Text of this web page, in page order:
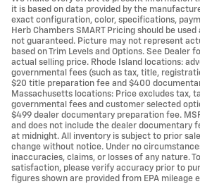
it is based on data provided by the
exact configuration, color, specifications,
Herb Chambers SMART Pricing should be
not guaranteed. Picture may not represent
based on Trim Levels and Options. See Dealer
actual selling price. Rhode Island locations:
governmental fees (such as tax, title,
$20 title preparation fee and $400
Massachusetts locations: Price excludes tax,
governmental fees and customer selected
$499 dealer documentary preparation fee.
and does not include the dealer documentary
at midnight. All inventory is subject to prior
change without notice. Under no
inaccuracies, claims, or losses of any nature.
satisfaction, please verify accuracy prior to
figures shown are provided from EPA mileage